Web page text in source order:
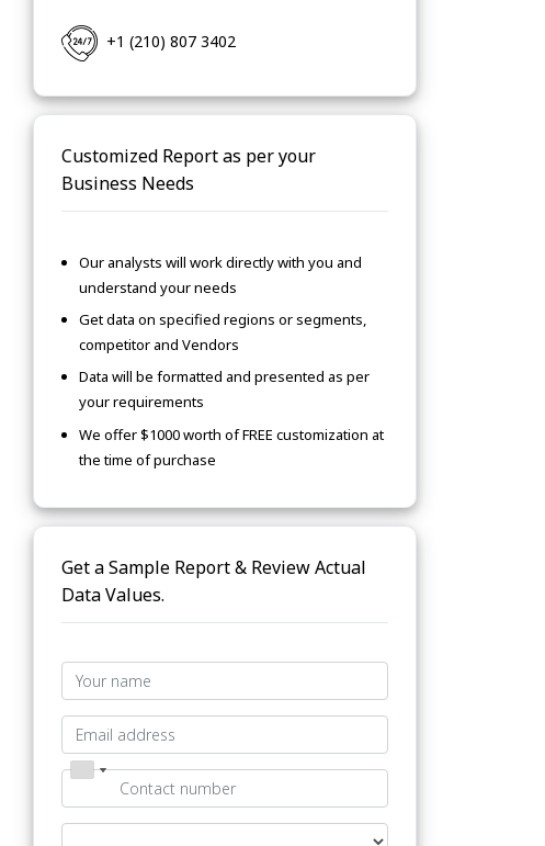
+1 (210) 807 3402
Customized Report as per your
Business Needs
Our analysts will work directly with you and
understand your needs
Get data on specified regions or segments,
competitor and Vendors
Data will be formatted and presented as per
your requirements
We offer $1000 worth of FREE customization at
the time of purchase
Get a Sample Report & Review Actual
Data Values.